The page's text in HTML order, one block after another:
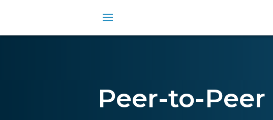
Peer-to-Peer